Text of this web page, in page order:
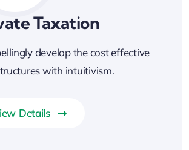
Taxation
develop the cost effective
with intuitivism.
Details